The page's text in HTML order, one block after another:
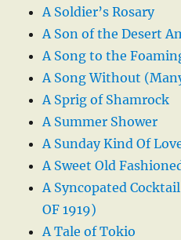
A Soldier’s Rosary
A Son of the Desert
A Song to the
A Song Without
A Sprig of Shamrock
A Summer Shower
A Sunday Kind Of
A Sweet Old
A Syncopated
OF 1919)
A Tale of Tokio